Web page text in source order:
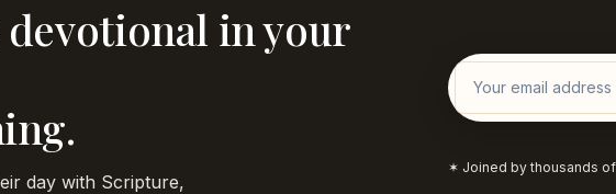
in your
day with Scripture,
✶ Joined by thousands